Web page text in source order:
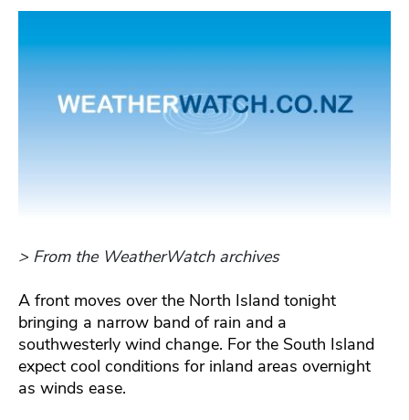
> From the WeatherWatch archives
A front moves over the North Island tonight
bringing a narrow band of rain and a
southwesterly wind change. For the South Island
expect cool conditions for inland areas overnight
as winds ease.